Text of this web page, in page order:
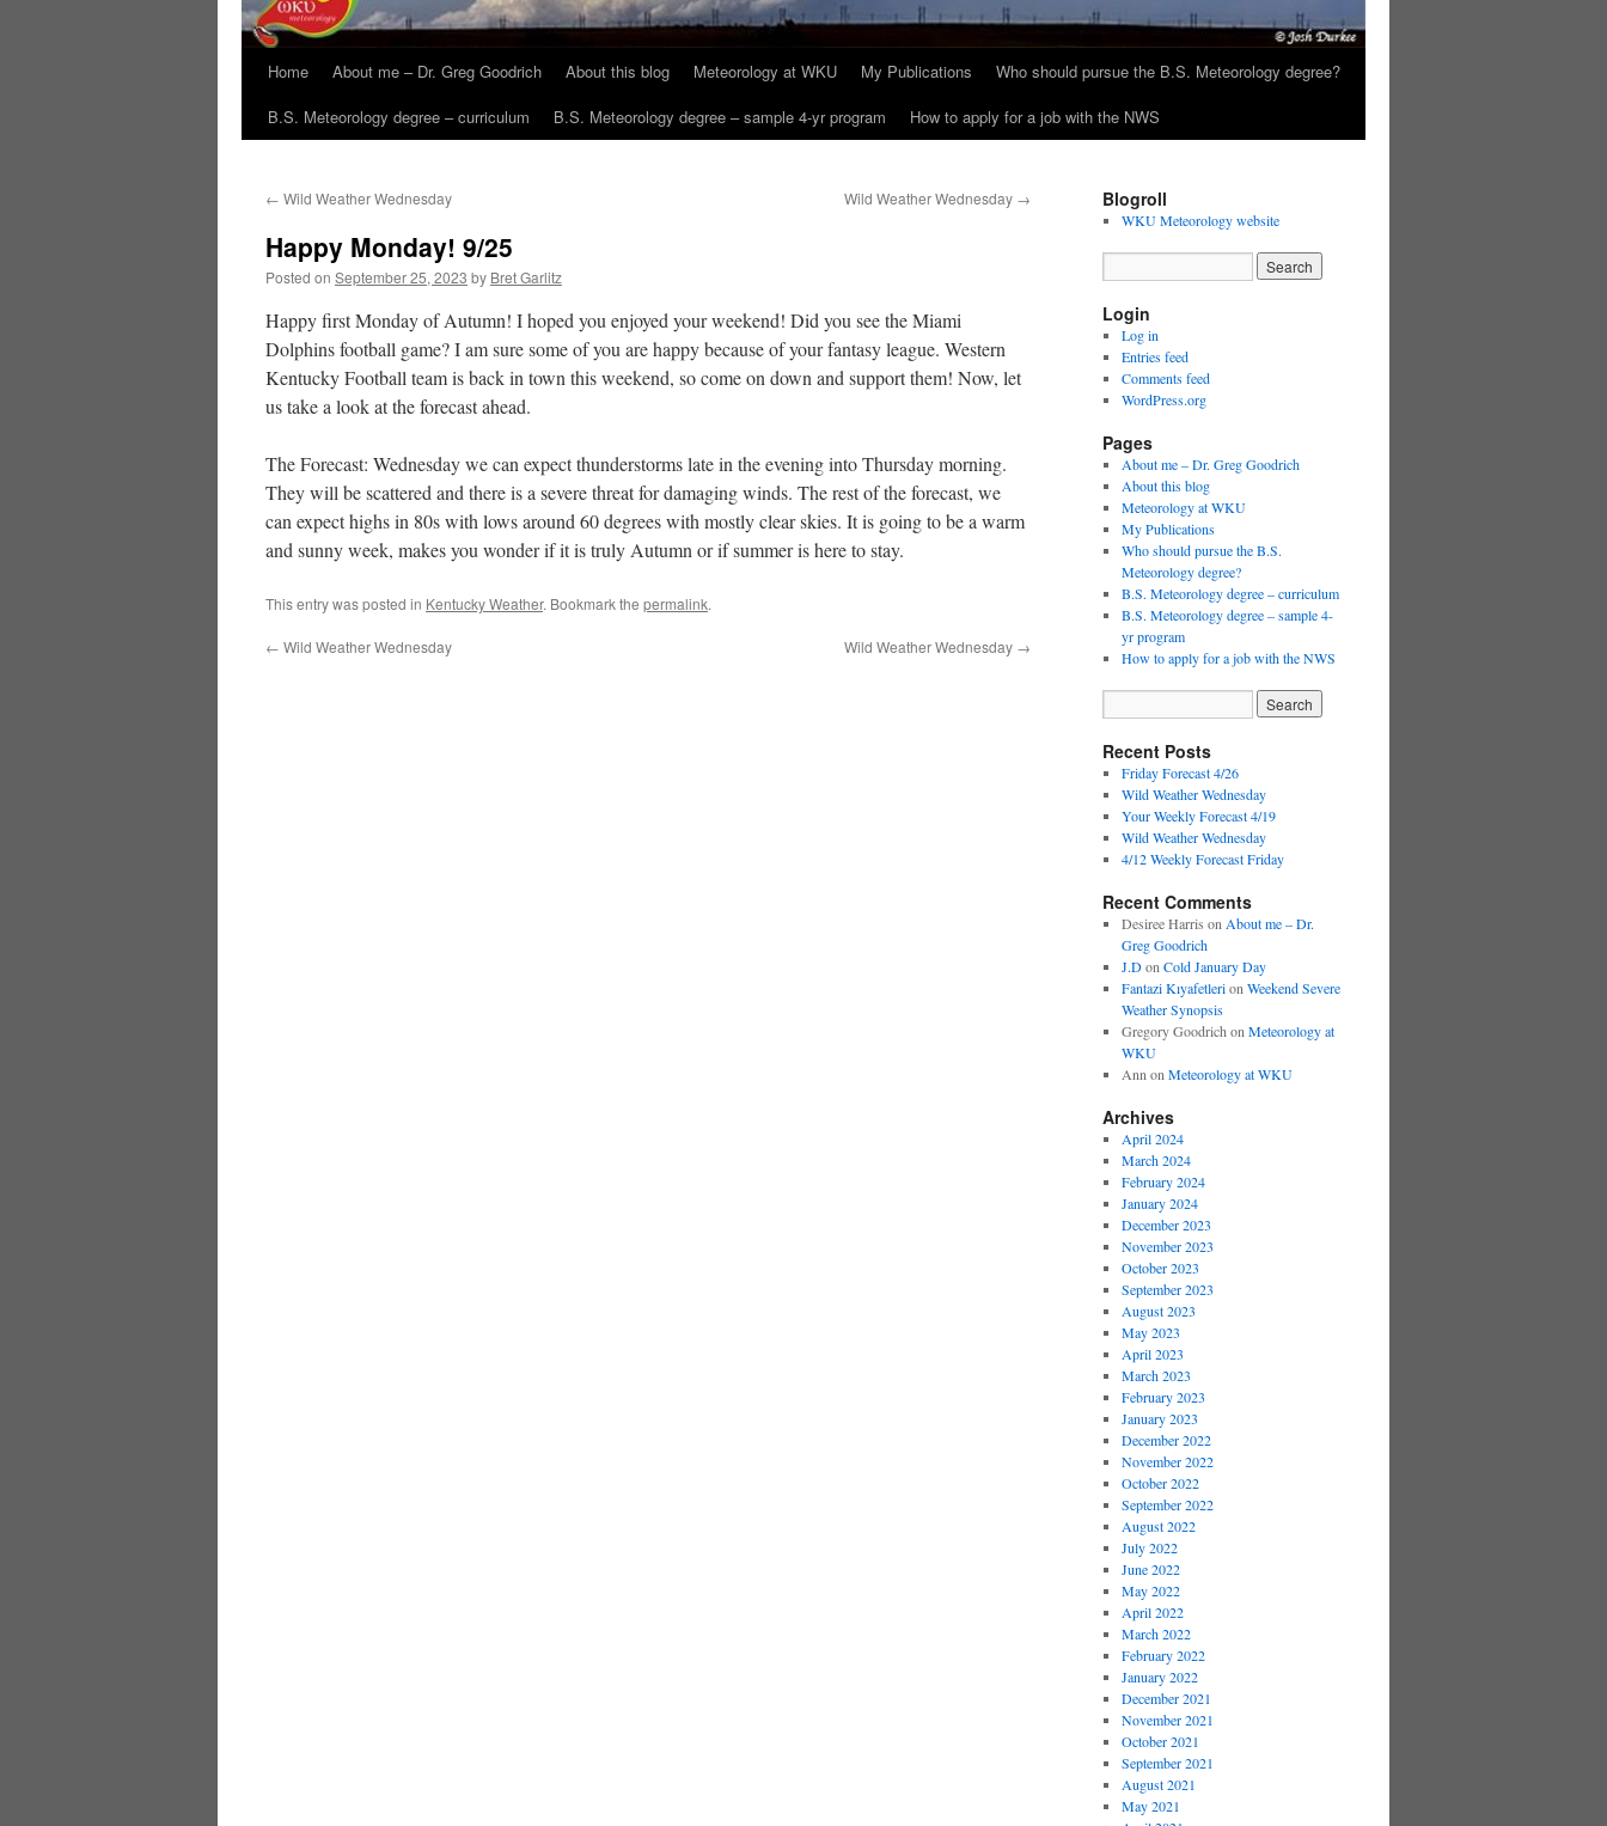
Home About me – Dr. Greg Goodrich About this blog Meteorology at WKU My Publications
Who should pursue the B.S. Meteorology degree?
B.S. Meteorology degree – curriculum
B.S. Meteorology degree – sample 4-yr program How to apply for a job with the NWS
← Wild Weather Wednesday Wild Weather Wednesday →
Happy Monday! 9/25
Posted on September 25, 2023 by Bret Garlitz
Happy first Monday of Autumn! I hoped you enjoyed your weekend! Did you see the Miami
Dolphins football game? I am sure some of you are happy because of your fantasy league. Western
Kentucky Football team is back in town this weekend, so come on down and support them! Now, let
us take a look at the forecast ahead.
The Forecast: Wednesday we can expect thunderstorms late in the evening into Thursday morning.
They will be scattered and there is a severe threat for damaging winds. The rest of the forecast, we
can expect highs in 80s with lows around 60 degrees with mostly clear skies. It is going to be a warm
and sunny week, makes you wonder if it is truly Autumn or if summer is here to stay.
This entry was posted in Kentucky Weather. Bookmark the permalink.
← Wild Weather Wednesday Wild Weather Wednesday →
Blogroll
WKU Meteorology website
Login
Log in
Entries feed
Comments feed
WordPress.org
Pages
About me – Dr. Greg Goodrich
About this blog
Meteorology at WKU
My Publications
Who should pursue the B.S.
Meteorology degree?
B.S. Meteorology degree – curriculum
B.S. Meteorology degree – sample 4-
yr program
How to apply for a job with the NWS
Recent Posts
Friday Forecast 4/26
Wild Weather Wednesday
Your Weekly Forecast 4/19
Wild Weather Wednesday
4/12 Weekly Forecast Friday
Recent Comments
Desiree Harris on About me – Dr.
Greg Goodrich
J.Don Cold January Day
Fantazi Kıyafetlerion Weekend Severe
Weather Synopsis
Gregory Goodrich on Meteorology at
WKU
Ann on Meteorology at WKU
Archives
April 2024
March 2024
February 2024
January 2024
December 2023
November 2023
October 2023
September 2023
August 2023
May 2023
April 2023
March 2023
February 2023
January 2023
December 2022
November 2022
October 2022
September 2022
August 2022
July 2022
June 2022
May 2022
April 2022
March 2022
February 2022
January 2022
December 2021
November 2021
October 2021
September 2021
August 2021
May 2021